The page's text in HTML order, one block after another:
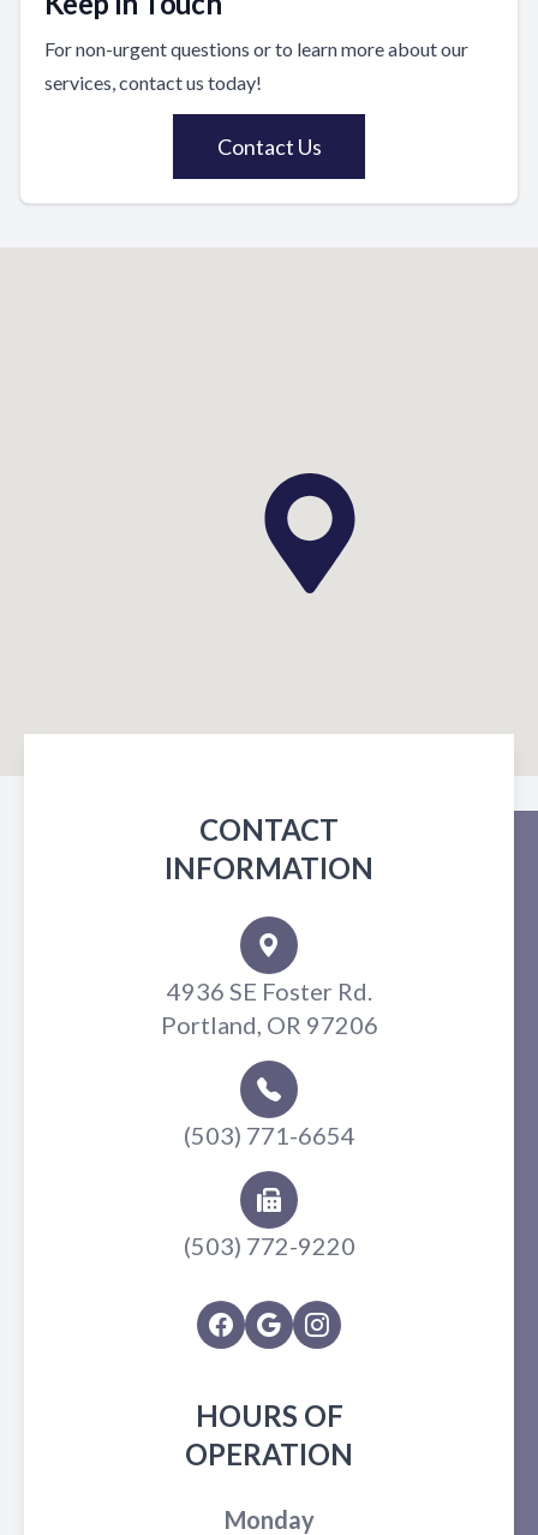
For non-urgent questions or to learn more about our
services, contact us today!
Contact Us
CONTACT
INFORMATION
4936 SE Foster Rd.
Portland, OR 97206
(503) 771-6654
(503) 772-9220
HOURS OF
OPERATION
Monday